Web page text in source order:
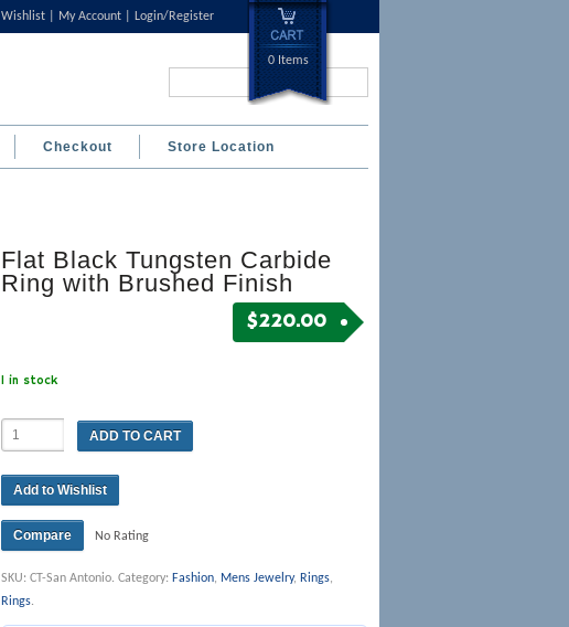
Wishlist My Account Login/Register
0 Items
Checkout Store Location
Flat Black Tungsten Carbide
Ring with Brushed Finish
$220.00
1 in stock
ADD TO CART
Add to Wishlist
Compare No Rating
SKU:CT-San Antonio. Category: Fashion, Mens Jewelry, Rings,
Rings.